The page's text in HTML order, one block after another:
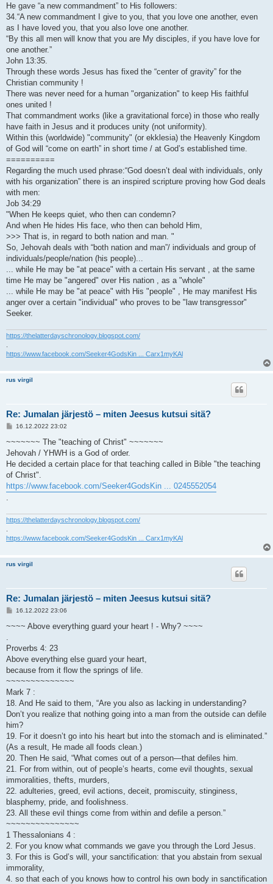
He gave “a new commandment” to His followers:
34.“A new commandment I give to you, that you love one another, even
as I have loved you, that you also love one another.
“By this all men will know that you are My disciples, if you have love for
one another.”
John 13:35.
Through these words Jesus has fixed the “center of gravity” for the
Christian community !
There was never need for a human "organization" to keep His faithful
ones united !
That commandment works (like a gravitational force) in those who really
have faith in Jesus and it produces unity (not uniformity).
Within this (worldwide) "community" (or ekklesia) the Heavenly Kingdom
of God will “come on earth” in short time / at God’s established time.
==========
Regarding the much used phrase:“God doesn’t deal with individuals, only
with his organization” there is an inspired scripture proving how God deals
with men:
Job 34:29
"When He keeps quiet, who then can condemn?
And when He hides His face, who then can behold Him,
>>> That is, in regard to both nation and man. "
So, Jehovah deals with “both nation and man”/ individuals and group of
individuals/people/nation (his people)...
... while He may be "at peace" with a certain His servant , at the same
time He may be "angered" over His nation , as a "whole"
... while He may be "at peace" with His "people" , He may manifest His
anger over a certain "individual" who proves to be "law transgressor"
Seeker.
https://thelatterdayschronology.blogspot.com/
https://www.facebook.com/Seeker4GodsKin ... Carx1myKAl
rus virgil
Re: Jumalan järjestö – miten Jeesus kutsui sitä?
V
e
t
i
16.12.2022 23:02
~~~~~~~ The "teaching of Christ" ~~~~~~~
Jehovah / YHWH is a God of order.
He decided a certain place for that teaching called in Bible "the teaching
of Christ".
https://www.facebook.com/Seeker4GodsKin ... 0245552054
https://thelatterdayschronology.blogspot.com/
.
https://www.facebook.com/Seeker4GodsKin ... Carx1myKAl
rus virgil
Re: Jumalan järjestö – miten Jeesus kutsui sitä?
V
e
i
16.12.2022 23:06
~~~~ Above everything guard your heart ! - Why? ~~~~
Proverbs 4: 23
Above everything else guard your heart,
because from it flow the springs of life.
~~~~~~~~~~~~~~
Mark 7 :
18. And He said to them, “Are you also as lacking in understanding?
Don’t you realize that nothing going into a man from the outside can defile
him?
19. For it doesn’t go into his heart but into the stomach and is eliminated.”
(As a result, He made all foods clean.)
20. Then He said, “What comes out of a person—that defiles him.
21. For from within, out of people’s hearts, come evil thoughts, sexual
immoralities, thefts, murders,
22. adulteries, greed, evil actions, deceit, promiscuity, stinginess,
blasphemy, pride, and foolishness.
23. All these evil things come from within and defile a person.”
~~~~~~~~~~~~~~~
1 Thessalonians 4 :
2. For you know what commands we gave you through the Lord Jesus.
3. For this is God’s will, your sanctification: that you abstain from sexual
immorality,
4. so that each of you knows how to control his own body in sanctification